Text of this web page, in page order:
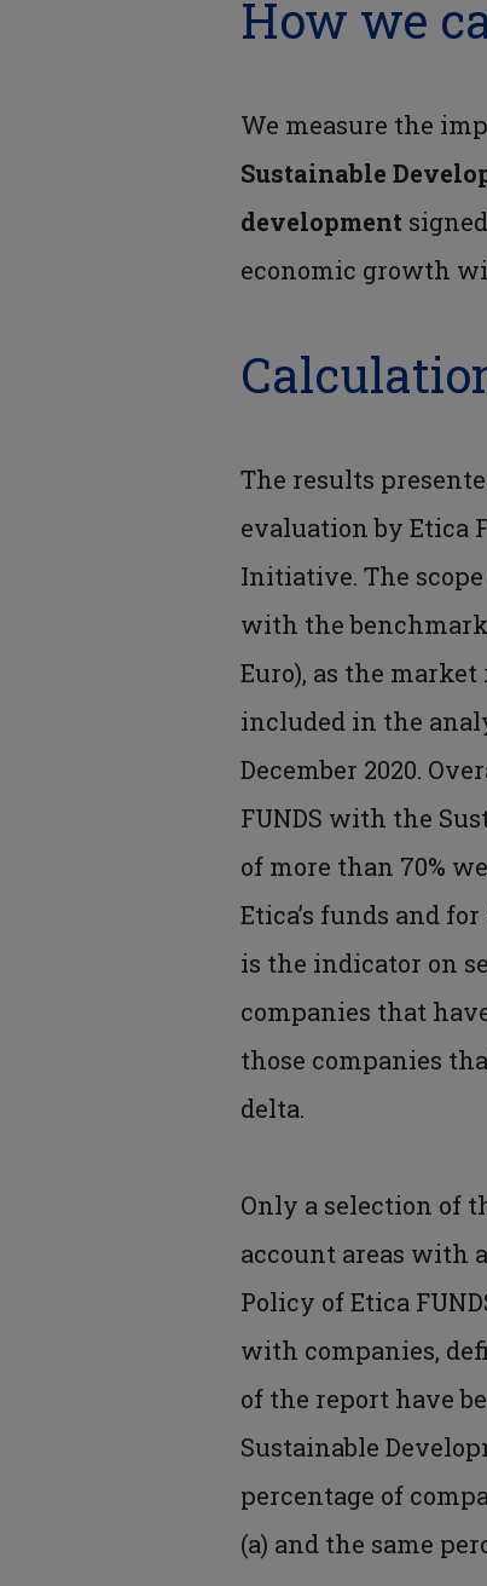
How we
We measure the
Sustainable
development
economic growth
The results
evaluation by Etica
Initiative. The
with the
Euro), as the
included in the
December 2020.
FUNDS with the
of more than 70%
Etica’s funds and
is the indicator on
companies that
those companies
delta.
Only a selection of
account areas with
Policy of Etica
with companies,
of the report have
Sustainable
percentage of
(a) and the same